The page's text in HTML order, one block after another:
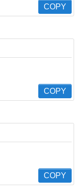
COPY
COPY
COPY